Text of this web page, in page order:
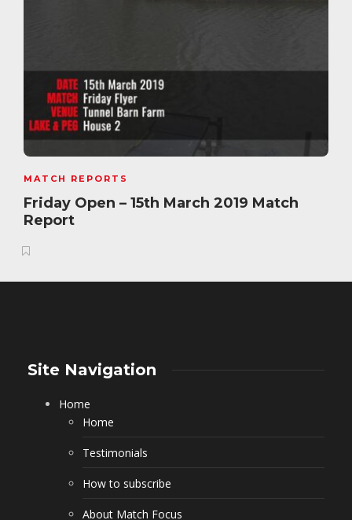
MATCH REPORTS
Friday Open – 15th March 2019 Match
Report
Site Navigation
Home
Home
Testimonials
How to subscribe
About Match Focus